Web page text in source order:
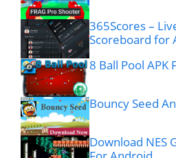
365Scores –
Scoreboard for
8 Ball Pool APK
Bouncy Seed
Download NES